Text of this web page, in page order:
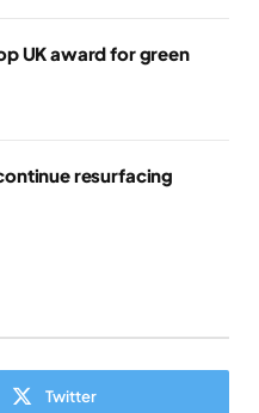
UK award for green
resurfacing
Twitter